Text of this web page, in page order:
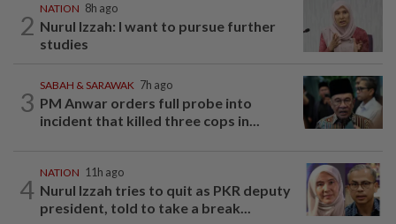
2
NATION 8h ago
Nurul Izzah: I want to pursue further
studies
3
SABAH & SARAWAK 7h ago
PM Anwar orders full probe into
incident that killed three cops in...
4
NATION 11h ago
Nurul Izzah tries to quit as PKR deputy
president, told to take a break...